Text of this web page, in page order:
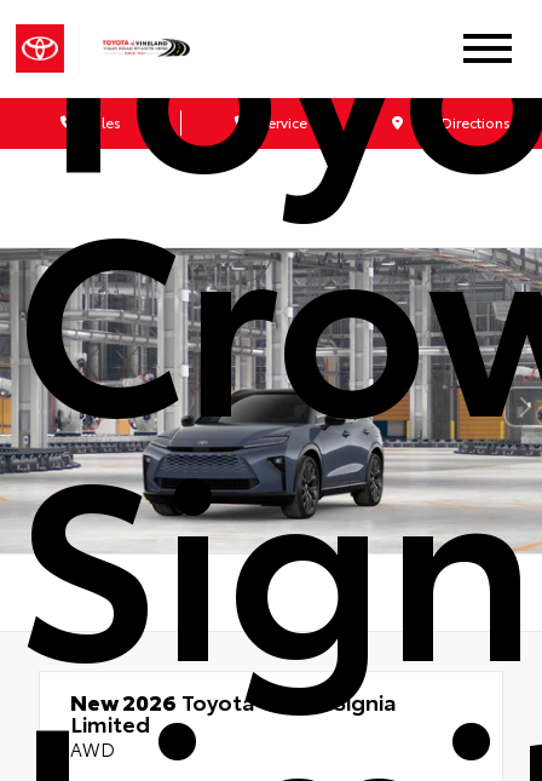
Sales Service Get Directions
New 2026 Toyota Crown Signia
Limited
AWD